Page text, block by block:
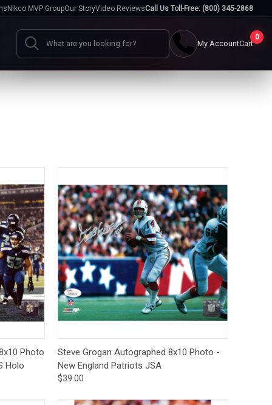
Nikco MVP GroupOur StoryVideo ReviewsCall Us Toll-Free: (800) 345-2868
Search
My Account
0
Cart
Deal Of The Day
CartPhoto
Holo
Quick View Add to Cart
Steve Grogan Autographed 8x10 Photo -
New England Patriots JSA
$39.00